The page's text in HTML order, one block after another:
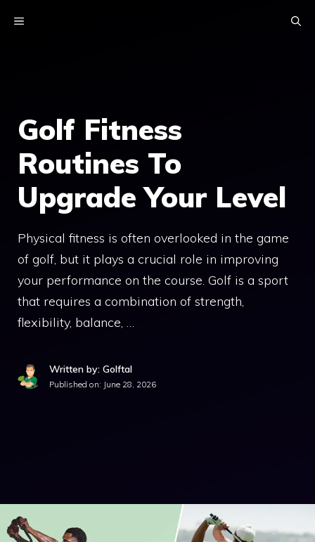
MENU
Golf Fitness
Routines To
Upgrade Your Level
Physical fitness is often overlooked in the game
of golf, but it plays a crucial role in improving
your performance on the course. Golf is a sport
that requires a combination of strength,
flexibility, balance, …
Written by: Golftal
Published on: June 28, 2026